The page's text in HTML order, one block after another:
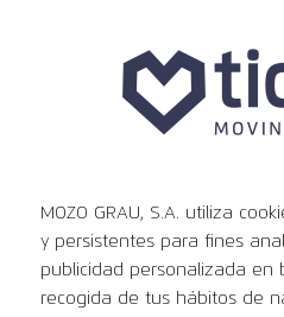
14Public
MOZO GRAU, S.A. utiliza
y persistentes para fines
publicidad personalizada en
recogida de tus hábitos de